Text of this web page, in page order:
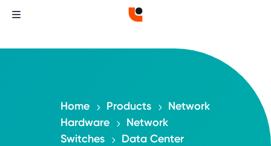
Home 5 Products 5
Network
Hardware
5
Network
Switches
5 Data Center